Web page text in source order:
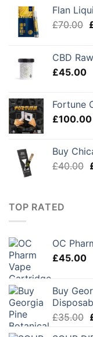
Flan
£70.00
CBD
£45.00
Fortune
£100.00
Buy
£40.00
TOP RATED
OC
£45.00
Buy
£35.00